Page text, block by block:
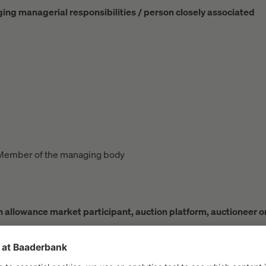
managerial responsibilities / person closely associated
of the managing body
allowance market participant, auction platform, auctioneer